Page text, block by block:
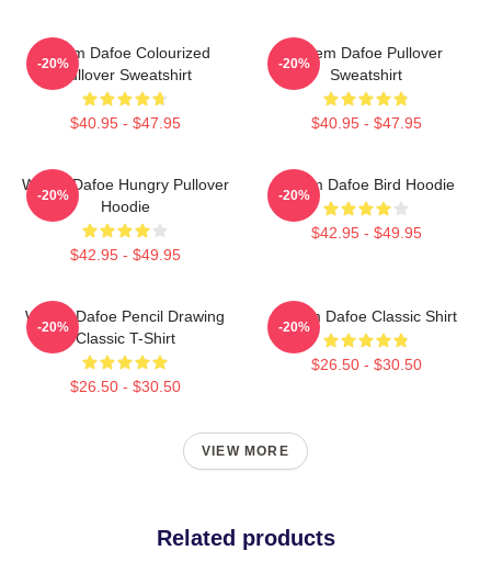
Willem Dafoe Colourized
Pullover Sweatshirt
$40.95 - $47.95
-20%
Willem Dafoe Pullover
Sweatshirt
$40.95 - $47.95
-20%
Willem Dafoe Hungry Pullover
Hoodie
$42.95 - $49.95
-20%
Willem Dafoe Bird Hoodie
$42.95 - $49.95
-20%
Willem Dafoe Pencil Drawing
Classic T-Shirt
$26.50 - $30.50
-20%
Willem Dafoe Classic Shirt
$26.50 - $30.50
-20%
VIEW MORE
Related products